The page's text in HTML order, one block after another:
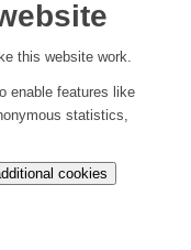
this website work.
enable features like
statistics,
cookies